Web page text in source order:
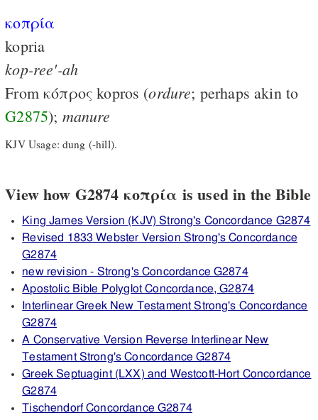
κοπρία
kopria
kop-ree'-ah
Fromκόπρος kopros (ordure; perhaps akin to
G2875); manure
KJV Usage: dung (-hill).
View how G2874 κοπρία is used in the Bible
King James Version (KJV) Strong's Concordance G2874
Revised 1833 Webster Version Strong's Concordance
G2874
new revision - Strong's Concordance G2874
Apostolic Bible Polyglot Concordance, G2874
Interlinear Greek New Testament Strong's Concordance
G2874
A Conservative Version Reverse Interlinear New
Testament Strong's Concordance G2874
Greek Septuagint (LXX) and Westcott-Hort Concordance
G2874
Tischendorf Concordance G2874